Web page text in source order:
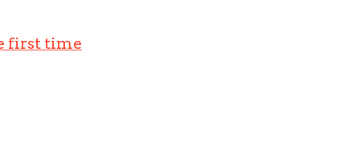
first time